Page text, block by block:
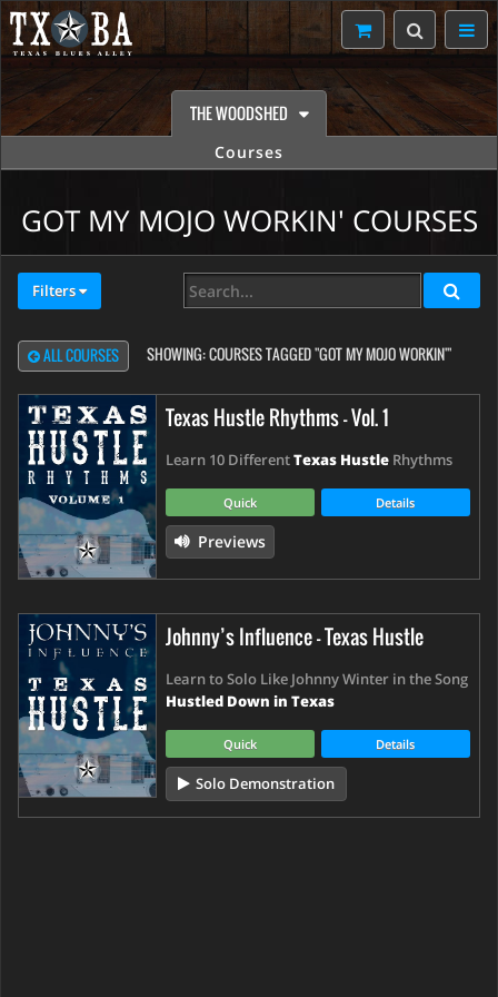
THE WOODSHED
Courses
GOT MY MOJO WORKIN' COURSES
Filters
ALL COURSES SHOWING:COURSES TAGGED "GOT MY MOJO WORKIN'"
Texas Hustle Rhythms - Vol. 1
Learn 10 DifferentTexas Hustle Rhythms
Quick Details
Previews
Johnny’s Influence - Texas Hustle
Learn to Solo Like Johnny Winter in the Song
Hustled Down in Texas
Quick Details
Solo Demonstration